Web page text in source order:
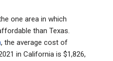
one area in which
than Texas.
, the average cost of
in California is $1,826,